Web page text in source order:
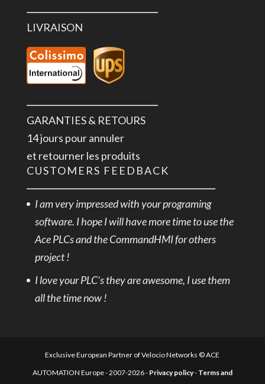
LIVRAISON
GARANTIES & RETOURS
14 jours pour annuler
et retourner les produits
CUSTOMERS FEEDBACK
I am very impressed with your programing
software. I hope I will have more time to use the
Ace PLCs and the CommandHMI for others
project !
I love your PLC’s they are awesome, I use them
all the time now !
Exclusive European Partner of Velocio Networks © ACE
AUTOMATION Europe - 2007-2026 - Privacy policy- Terms and